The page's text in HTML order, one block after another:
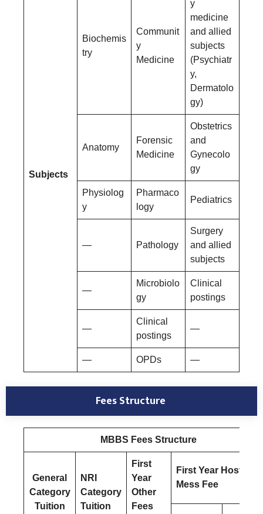
Subjects
Biochemis
try
Communit
y
Medicine
y
medicine
and allied
subjects
(Psychiatr
y,
Dermatolo
gy)
Anatomy
Forensic
Medicine
Obstetrics
and
Gynecolo
gy
Physiolog
y
Pharmaco
logy
Pediatrics
— Pathology
Surgery
and allied
subjects
—
Microbiolo
gy
Clinical
postings
—
Clinical
postings
—
— OPDs —
Fees Structure
MBBS Fees Structure
General
Category
Tuition
NRI
Category
Tuition
First
Year
Other
Fees
First Year Hostel &
Mess Fee